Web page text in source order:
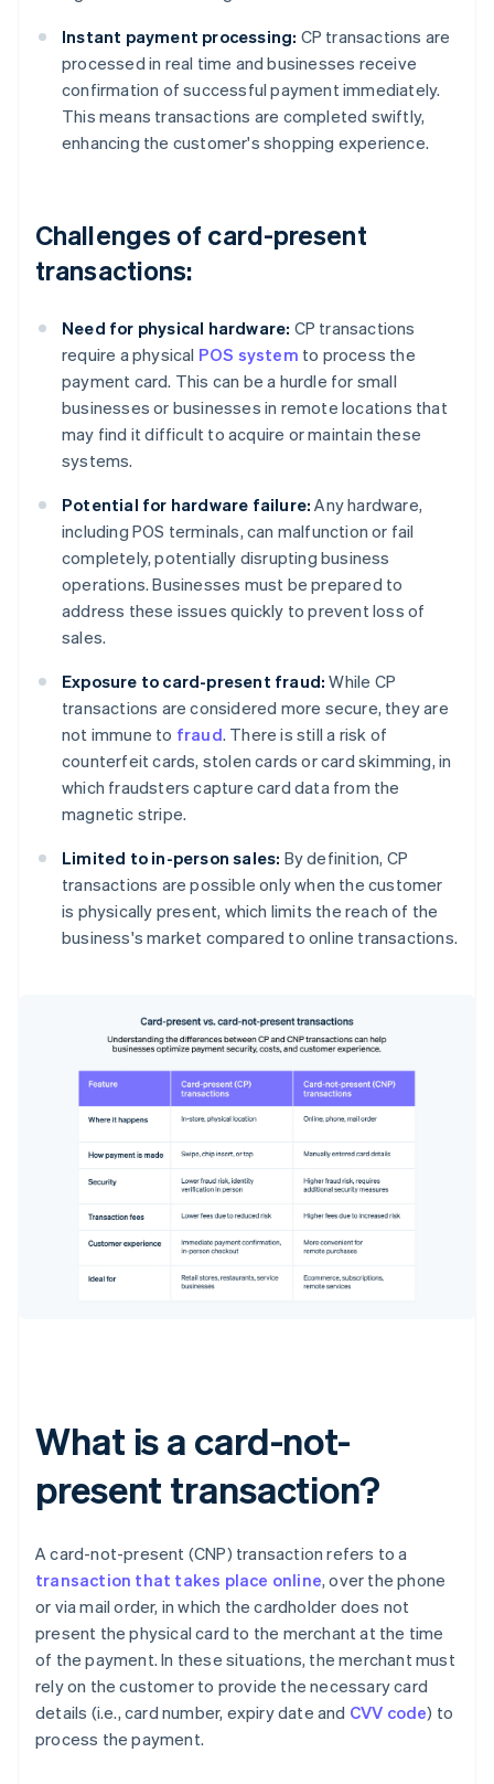
Instant payment processing: CP transactions are
processed in real time and businesses receive
confirmation of successful payment immediately.
This means transactions are completed swiftly,
enhancing the customer's shopping experience.
Challenges of card-present
transactions:
Need for physical hardware: CP transactions
require a physical POS system to process the
payment card. This can be a hurdle for small
businesses or businesses in remote locations that
may find it difficult to acquire or maintain these
systems.
Potential for hardware failure: Any hardware,
including POS terminals, can malfunction or fail
completely, potentially disrupting business
operations. Businesses must be prepared to
address these issues quickly to prevent loss of
sales.
Exposure to card-present fraud: While CP
transactions are considered more secure, they are
not immune to fraud. There is still a risk of
counterfeit cards, stolen cards or card skimming, in
which fraudsters capture card data from the
magnetic stripe.
Limited to in-person sales: By definition, CP
transactions are possible only when the customer
is physically present, which limits the reach of the
business's market compared to online transactions.
What is a card-not-
present transaction?
A card-not-present (CNP) transaction refers to a
transaction that takes place online, over the phone
or via mail order, in which the cardholder does not
present the physical card to the merchant at the time
of the payment. In these situations, the merchant must
rely on the customer to provide the necessary card
details (i.e., card number, expiry date and CVV code) to
process the payment.